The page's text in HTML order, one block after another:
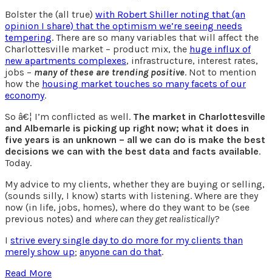
Bolster the (all true) with Robert Shiller noting that (an
opinion I share) that the optimism we’re seeing needs
tempering. There are so many variables that will affect the
Charlottesville market – product mix, the huge influx of
new apartments complexes, infrastructure, interest rates,
jobs – many of these are trending positive. Not to mention
how the housing market touches so many facets of our
economy.
So â€¦ I’m conflicted as well. The market in Charlottesville
and Albemarle is picking up right now; what it does in
five years is an unknown – all we can do is make the best
decisions we can with the best data and facts available.
Today.
My advice to my clients, whether they are buying or selling,
(sounds silly, I know) starts with listening. Where are they
now (in life, jobs, homes), where do they want to be (see
previous notes) and where can they get realistically?
I strive every single day to do more for my clients than
merely show up; anyone can do that.
Read More